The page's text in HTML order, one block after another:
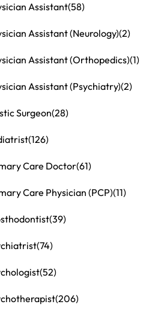
Assistant(58)
Assistant (Neurology)(2)
Assistant (Orthopedics)(1)
Assistant (Psychiatry)(2)
Surgeon(28)
(126)
Care Doctor(61)
Care Physician (PCP)(11)
(39)
(74)
(52)
(206)